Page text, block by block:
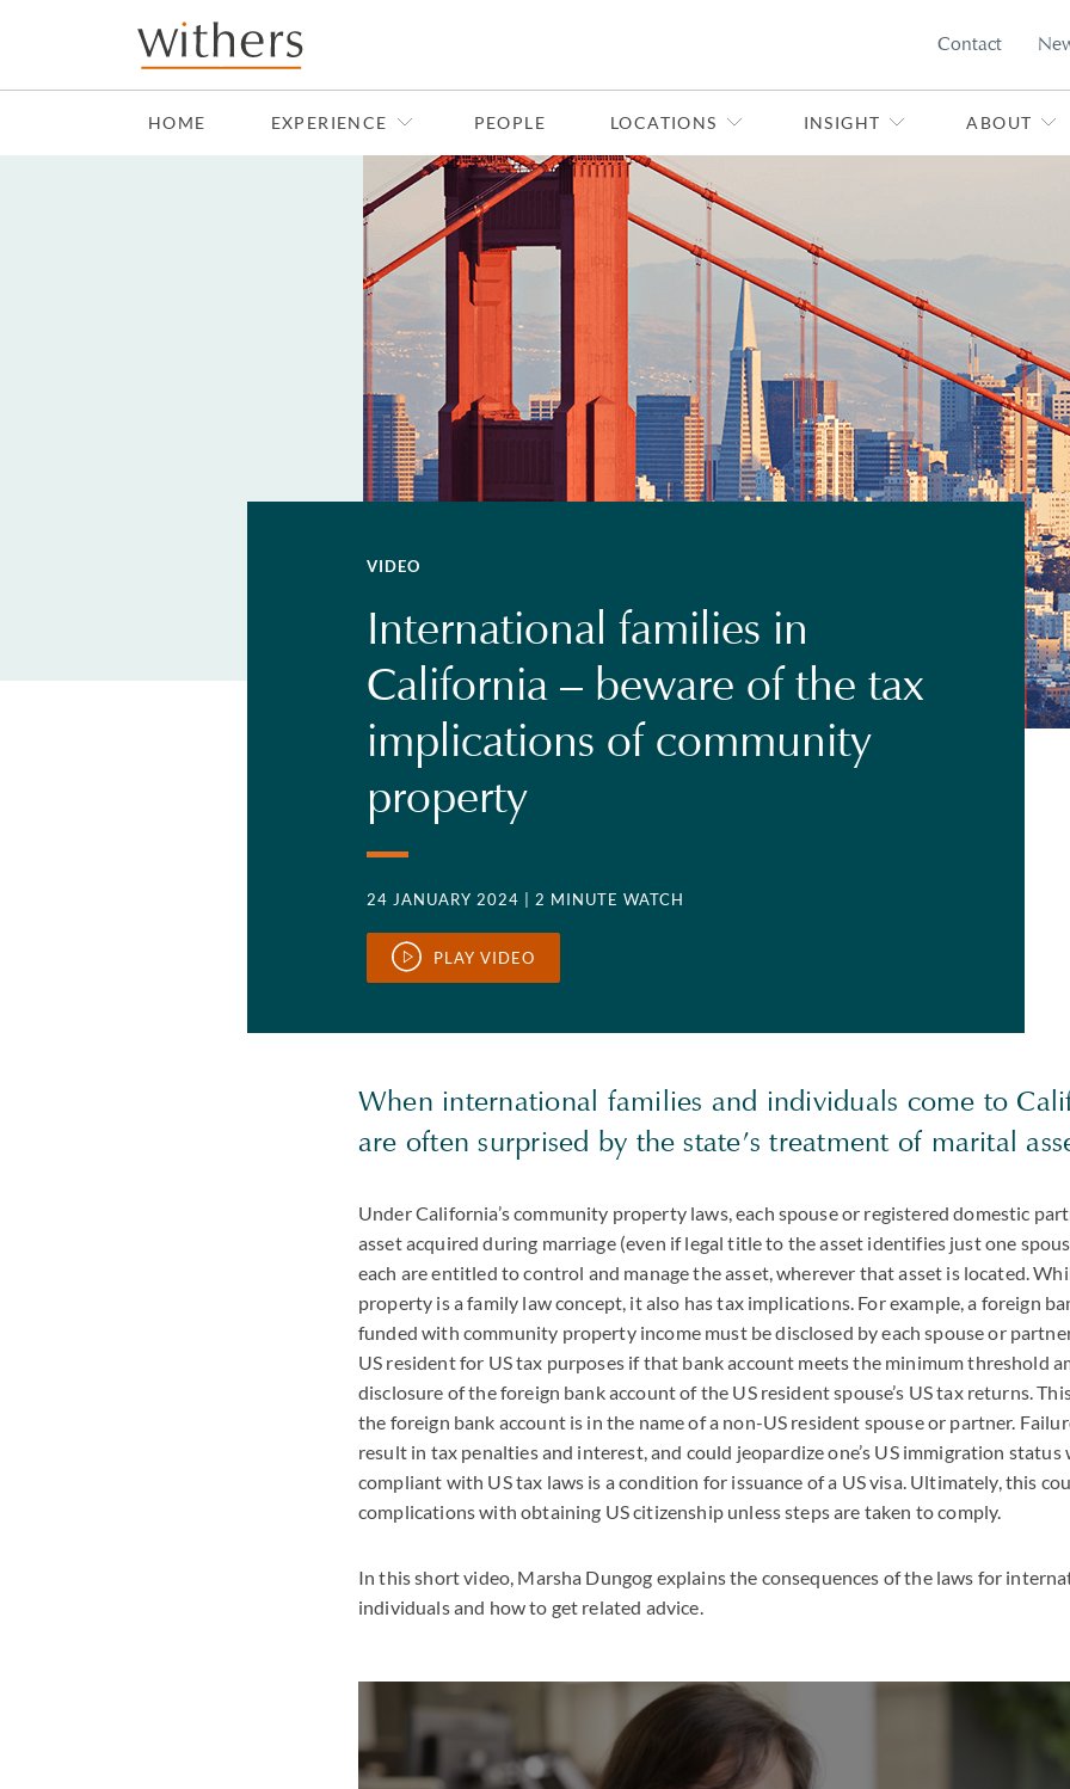
Skip to main content
Contact
HOME EXPERIENCE PEOPLE LOCATIONS INSIGHT ABOUT
VIDEO
International families in
California – beware of the tax
implications of community
property
24 JANUARY 2024 | 2 MINUTE WATCH
PLAY VIDEO
When international families and individuals come to
are often surprised by the state’s treatment of marital
Under California’s community property laws, each spouse or registered domestic
asset acquired during marriage (even if legal title to the asset identifies just one
each are entitled to control and manage the asset, wherever that asset is located.
property is a family law concept, it also has tax implications. For example, a foreign
funded with community property income must be disclosed by each spouse or
US resident for US tax purposes if that bank account meets the minimum threshold
disclosure of the foreign bank account of the US resident spouse’s US tax returns.
the foreign bank account is in the name of a non-US resident spouse or partner.
result in tax penalties and interest, and could jeopardize one’s US immigration
compliant with US tax laws is a condition for issuance of a US visa. Ultimately, this
complications with obtaining US citizenship unless steps are taken to comply.
In this short video, Marsha Dungog explains the consequences of the laws for
individuals and how to get related advice.